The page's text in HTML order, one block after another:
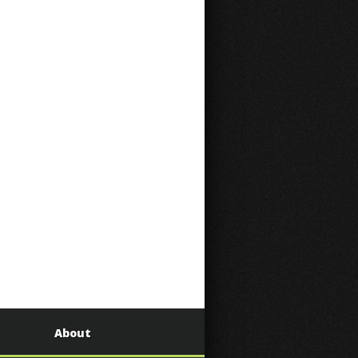
About